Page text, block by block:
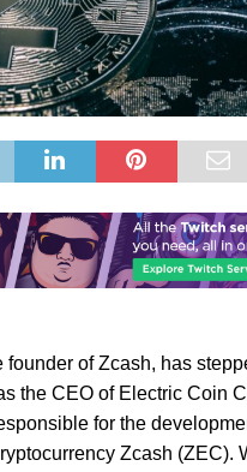
founder of Zcash, has
the CEO of Electric Coin
for the
Zcash (ZEC).